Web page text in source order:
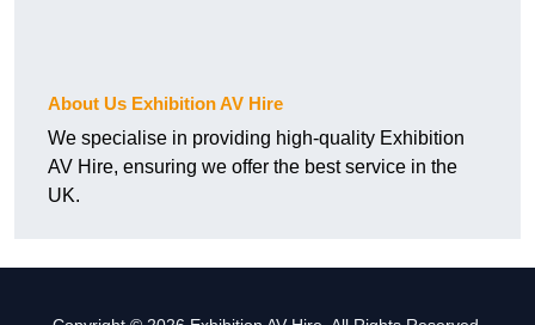
About Us Exhibition AV Hire
We specialise in providing high-quality Exhibition
AV Hire, ensuring we offer the best service in the
UK.